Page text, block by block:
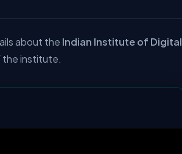
about the Indian Institute of Digital
the institute.